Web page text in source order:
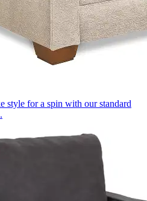
style for a spin with our standard